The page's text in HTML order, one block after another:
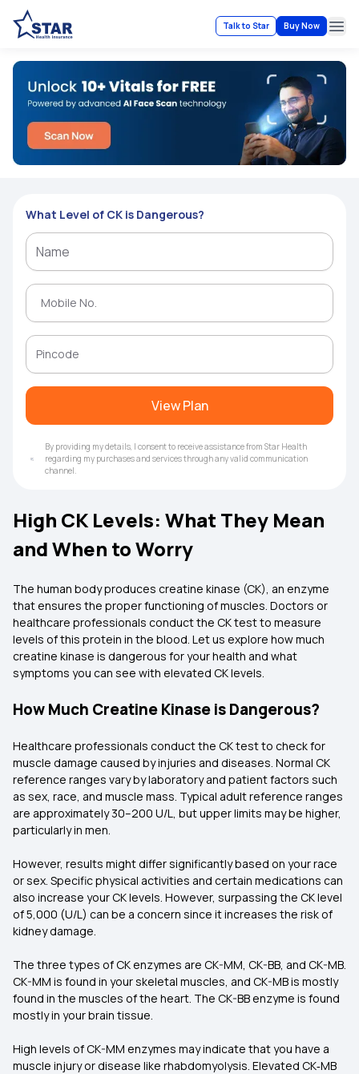
Talk to Star Buy Now
What Level of CK is Dangerous?
View Plan
By providing my details, I consent to receive assistance from Star Health
regarding my purchases and services through any valid communication
channel.
High CK Levels: What They Mean
and When to Worry
The human body produces creatine kinase (CK), an enzyme
that ensures the proper functioning of muscles. Doctors or
healthcare professionals conduct the CK test to measure
levels of this protein in the blood. Let us explore how much
creatine kinase is dangerous for your health and what
symptoms you can see with elevated CK levels.
How Much Creatine Kinase is Dangerous?
Healthcare professionals conduct the CK test to check for
muscle damage caused by injuries and diseases. Normal CK
reference ranges vary by laboratory and patient factors such
as sex, race, and muscle mass. Typical adult reference ranges
are approximately 30–200 U/L, but upper limits may be higher,
particularly in men.
However, results might differ significantly based on your race
or sex. Specific physical activities and certain medications can
also increase your CK levels. However, surpassing the CK level
of 5,000 (U/L) can be a concern since it increases the risk of
kidney damage.
The three types of CK enzymes are CK-MM, CK-BB, and CK-MB.
CK-MM is found in your skeletal muscles, and CK-MB is mostly
found in the muscles of the heart. The CK-BB enzyme is found
mostly in your brain tissue.
High levels of CK-MM enzymes may indicate that you have a
muscle injury or disease like rhabdomyolysis. Elevated CK‑MB